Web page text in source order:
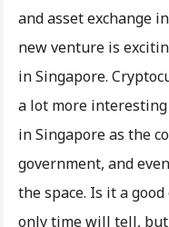
and asset exchange
new venture is
in Singapore.
a lot more
in Singapore as the
government, and
the space. Is it a
only time will tell,